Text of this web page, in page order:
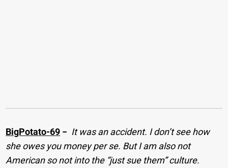
BigPotato-69 − It was an accident. I don’t see how
she owes you money per se. But I am also not
American so not into the “just sue them” culture.